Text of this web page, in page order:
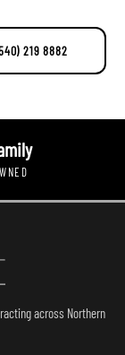
219 8882
across Northern